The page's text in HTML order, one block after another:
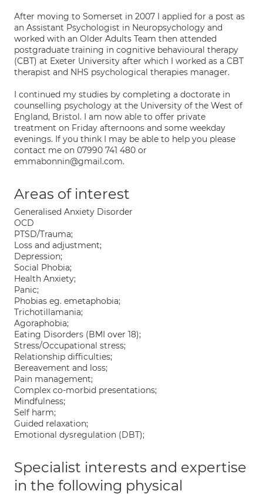
After moving to Somerset in 2007 I applied for a post as
an Assistant Psychologist in Neuropsychology and
worked with an Older Adults Team then attended
postgraduate training in cognitive behavioural therapy
(CBT) at Exeter University after which I worked as a CBT
therapist and NHS psychological therapies manager.
I continued my studies by completing a doctorate in
counselling psychology at the University of the West of
England, Bristol. I am now able to offer private
treatment on Friday afternoons and some weekday
evenings. If you think I may be able to help you please
contact me on 07990 741 480 or
emmabonnin@gmail.com.
Areas of interest
Generalised Anxiety Disorder
OCD
PTSD/Trauma;
Loss and adjustment;
Depression;
Social Phobia;
Health Anxiety;
Panic;
Phobias eg. emetaphobia;
Trichotillamania;
Agoraphobia;
Eating Disorders (BMI over 18);
Stress/Occupational stress;
Relationship difficulties;
Bereavement and loss;
Pain management;
Complex co-morbid presentations;
Mindfulness;
Self harm;
Guided relaxation;
Emotional dysregulation (DBT);
Specialist interests and expertise
in the following physical